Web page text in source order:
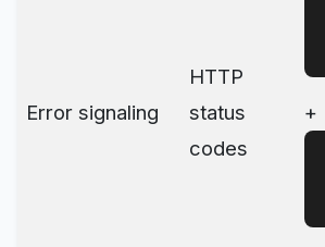
Error signaling
HTTP
status
codes
+